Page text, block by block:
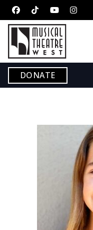
DONATE